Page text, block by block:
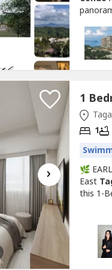
₱58K/
you're
›
1
🌿
East
this 1-
Ideal